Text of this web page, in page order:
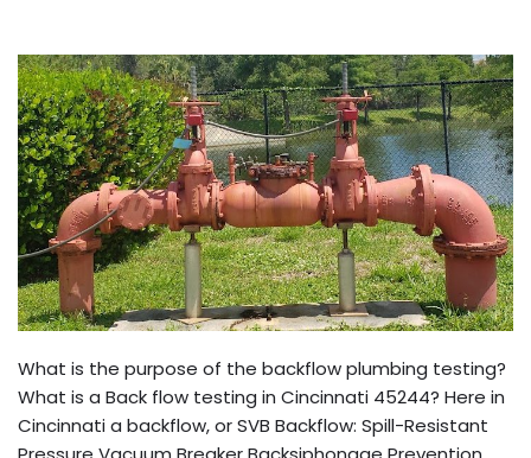
What is the purpose of the backflow plumbing testing?
What is a Back flow testing in Cincinnati 45244? Here in
Cincinnati a backflow, or SVB Backflow: Spill-Resistant